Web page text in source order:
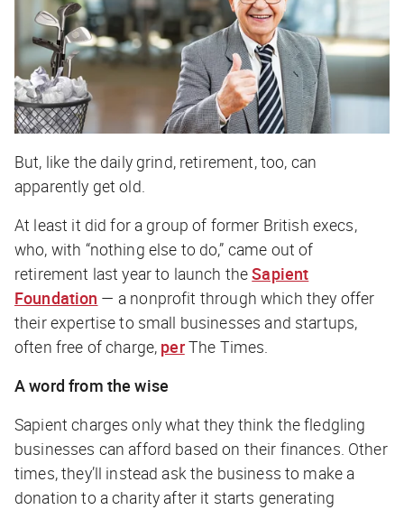
But, like the daily grind, retirement, too, can
apparently get old.
At least it did for a group of former British execs,
who, with “nothing else to do,” came out of
retirement last year to launch theSapient
Foundation — a nonprofit through which they offer
their expertise to small businesses and startups,
often free of charge, perThe Times.
A word from the wise
Sapient charges only what they think the fledgling
businesses can afford based on their finances. Other
times, they’ll instead ask the business to make a
donation to a charity after it starts generating